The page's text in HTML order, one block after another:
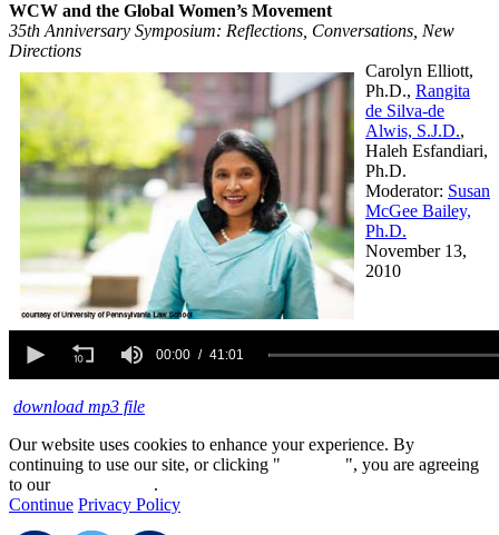
WCW and the Global Women’s Movement
35th Anniversary Symposium: Reflections, Conversations, New
Directions
Carolyn Elliott,
Ph.D., Rangita
de Silva-de
Alwis, S.J.D.,
Haleh Esfandiari,
Ph.D.
Moderator: Susan
McGee Bailey,
Ph.D.
November 13,
2010
seconds
minutes,
second
00:00 41:01
download mp3 file
Our website uses cookies to enhance your experience. By
continuing to use our site, or clicking "
", you are agreeing
to our
.
Continue Privacy Policy